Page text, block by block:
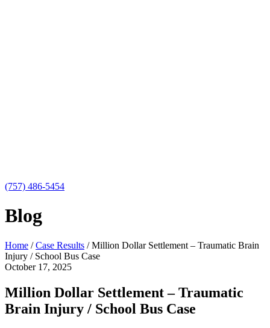
(757) 486-5454
Blog
Home /Case Results /Million Dollar Settlement – Traumatic Brain
Injury / School Bus Case
October 17, 2025
Million Dollar Settlement – Traumatic
Brain Injury / School Bus Case